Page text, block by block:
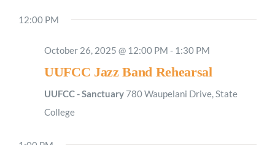
12:00 PM
October 26, 2025 @ 12:00 PM - 1:30 PM
UUFCC Jazz Band Rehearsal
UUFCC - Sanctuary 780 Waupelani Drive, State
College